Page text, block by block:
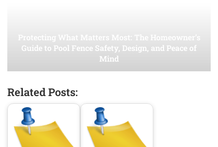
Protecting What Matters Most: The Homeowner’s
Guide to Pool Fence Safety, Design, and Peace of
Mind
Related Posts: